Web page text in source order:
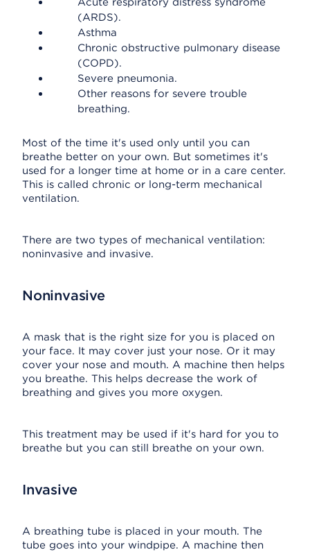
(ARDS).
Asthma
Chronic obstructive pulmonary disease
(COPD).
Severe pneumonia.
Other reasons for severe trouble
breathing.
Most of the time it's used only until you can
breathe better on your own. But sometimes it's
used for a longer time at home or in a care center.
This is called chronic or long-term mechanical
ventilation.
There are two types of mechanical ventilation:
noninvasive and invasive.
Noninvasive
A mask that is the right size for you is placed on
your face. It may cover just your nose. Or it may
cover your nose and mouth. A machine then helps
you breathe. This helps decrease the work of
breathing and gives you more oxygen.
This treatment may be used if it's hard for you to
breathe but you can still breathe on your own.
Invasive
A breathing tube is placed in your mouth. The
tube goes into your windpipe. A machine then